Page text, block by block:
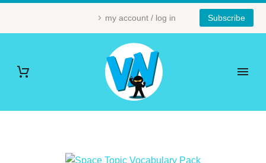
my account / log in Subscribe